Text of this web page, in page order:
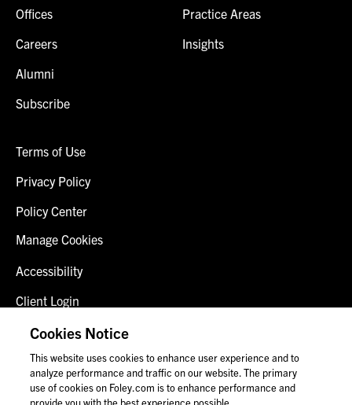
Offices
Careers
Alumni
Subscribe
Practice Areas
Insights
Terms of Use
Privacy Policy
Policy Center
Manage Cookies
Accessibility
Client Login
Fraud Alert
Contact Us
Cookies Notice
This website uses cookies to enhance user experience and to
analyze performance and traffic on our website. The primary
use of cookies on Foley.com is to enhance performance and
provide you with the best experience possible.